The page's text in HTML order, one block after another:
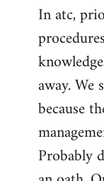
to
Welcome
libcom.org
In atc,
away.
because
Probably